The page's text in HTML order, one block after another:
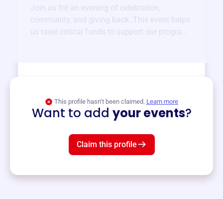
Join us for an evening of celebration,
community, and giving back. This event helps
us raise critical funds to support our programs
This profile hasn’t been claimed. Learn more
Want to add your events?
Claim this profile